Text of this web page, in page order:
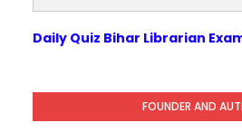
Daily Quiz Bihar Librarian
FOUNDER AND